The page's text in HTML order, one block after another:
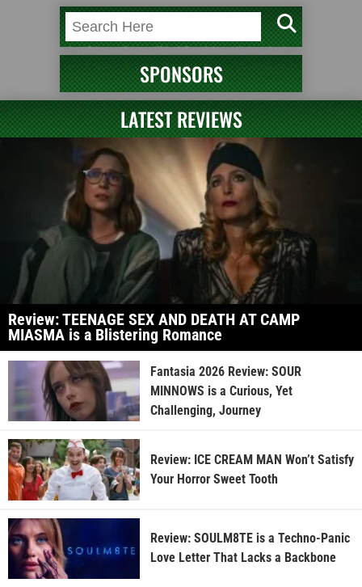
SPONSORS
LATEST REVIEWS
Review: TEENAGE SEX AND DEATH AT CAMP
MIASMA is a Blistering Romance
Fantasia 2026 Review: SOUR
MINNOWS is a Curious, Yet
Challenging, Journey
Review: ICE CREAM MAN Won’t Satisfy
Your Horror Sweet Tooth
Review: SOULM8TE is a Techno-Panic
Love Letter That Lacks a Backbone